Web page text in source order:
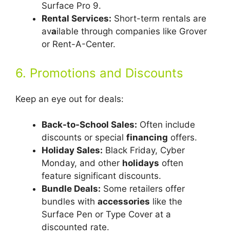
Surface Pro 9.
Rental Services: Short-term rentals are
available through companies like Grover
or Rent-A-Center.
6. Promotions and Discounts
Keep an eye out for deals:
Back-to-School Sales: Often include
discounts or special financing offers.
Holiday Sales: Black Friday, Cyber
Monday, and other holidays often
feature significant discounts.
Bundle Deals: Some retailers offer
bundles with accessories like the
Surface Pen or Type Cover at a
discounted rate.